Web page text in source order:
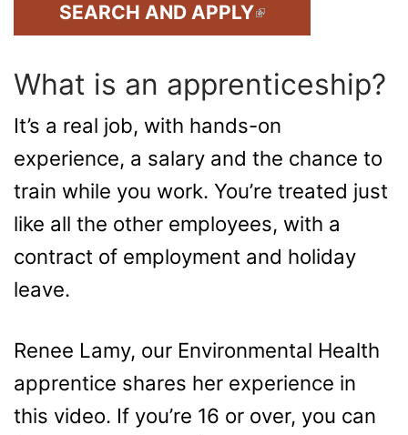
SEARCH AND APPLY
(LINK IS EXTERNAL)
What is an apprenticeship?
It’s a real job, with hands-on
experience, a salary and the chance to
train while you work. You’re treated just
like all the other employees, with a
contract of employment and holiday
leave.
Renee Lamy, our Environmental Health
apprentice shares her experience in
this video. If you’re 16 or over, you can